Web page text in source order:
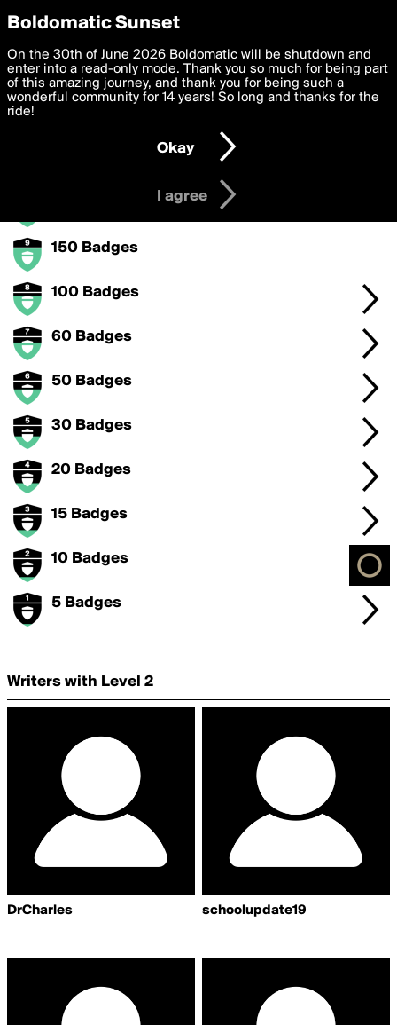
boldomatic
Badges Earned Badge Level 2
Collect badges to levelup with the badge for badges.
150 Badges
100 Badges
60 Badges
50 Badges
30 Badges
20 Badges
15 Badges
10 Badges
5 Badges
Writers with Level 2
DrCharles schoolupdate19
Privacy Preferences
We want to deliver the best, most functional, experience to
you. By clicking 'I agree' you agree to theTerms of Useand
settings below. Your personal data is processed in accordance
with thePrivacy Policy and GDPR Law.
I am 16 years of age or older
I agree
Boldomatic Sunset
On the 30th of June 2026 Boldomatic will be shutdown and
enter into a read-only mode. Thank you so much for being part
of this amazing journey, and thank you for being such a
wonderful community for 14 years! So long and thanks for the
ride!
Okay